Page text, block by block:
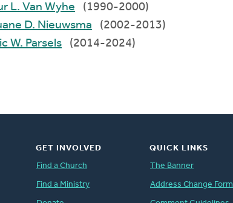
Arthur L. Van Wyhe
(1990-2000)
G. Duane D. Nieuwsma
(2002-2013)
Cedric W. Parsels
(2014-2024)
GET INVOLVED
Find a Church
Find a Ministry
QUICK LINKS
The Banner
Address Change Form